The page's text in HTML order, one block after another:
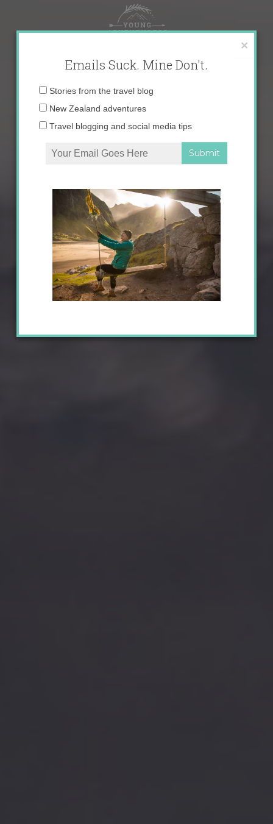
content
×
Emails Suck. Mine Don't.
Email
Stories from the travel blog
New Zealand adventures
Travel blogging and social media tips